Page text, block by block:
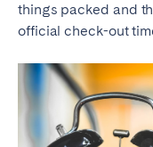
things packed and
official check-out